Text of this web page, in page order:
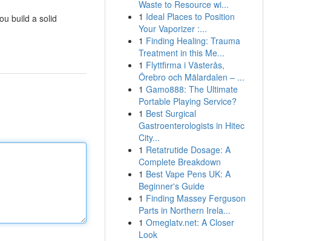
build a solid
Waste to Resource wi...
1 Ideal Places to Position
Your Vaporizer :...
1 Finding Healing: Trauma
Treatment in this Me...
1 Flyttfirma i Västerås,
Örebro och Mälardalen – ...
1 Gamo888: The Ultimate
Portable Playing Service?
1 Best Surgical
Gastroenterologists in Hitec
City...
1 Retatrutide Dosage: A
Complete Breakdown
1 Best Vape Pens UK: A
Beginner's Guide
1 Finding Massey Ferguson
Parts in Northern Irela...
1 Omeglatv.net: A Closer
Look